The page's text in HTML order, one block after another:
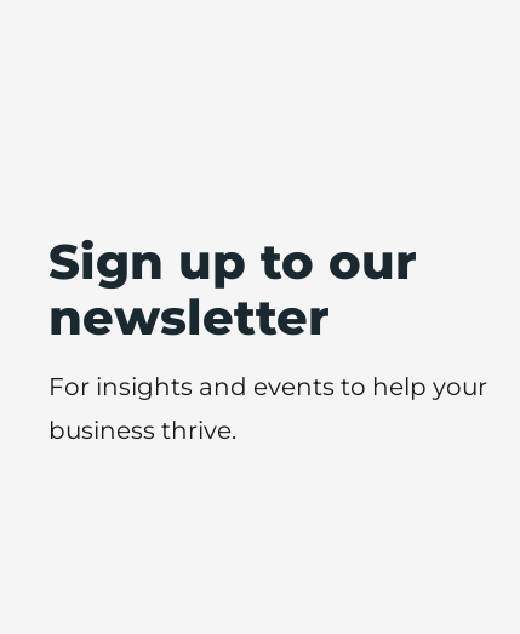
Sign up to our
newsletter
For insights and events to help your
business thrive.